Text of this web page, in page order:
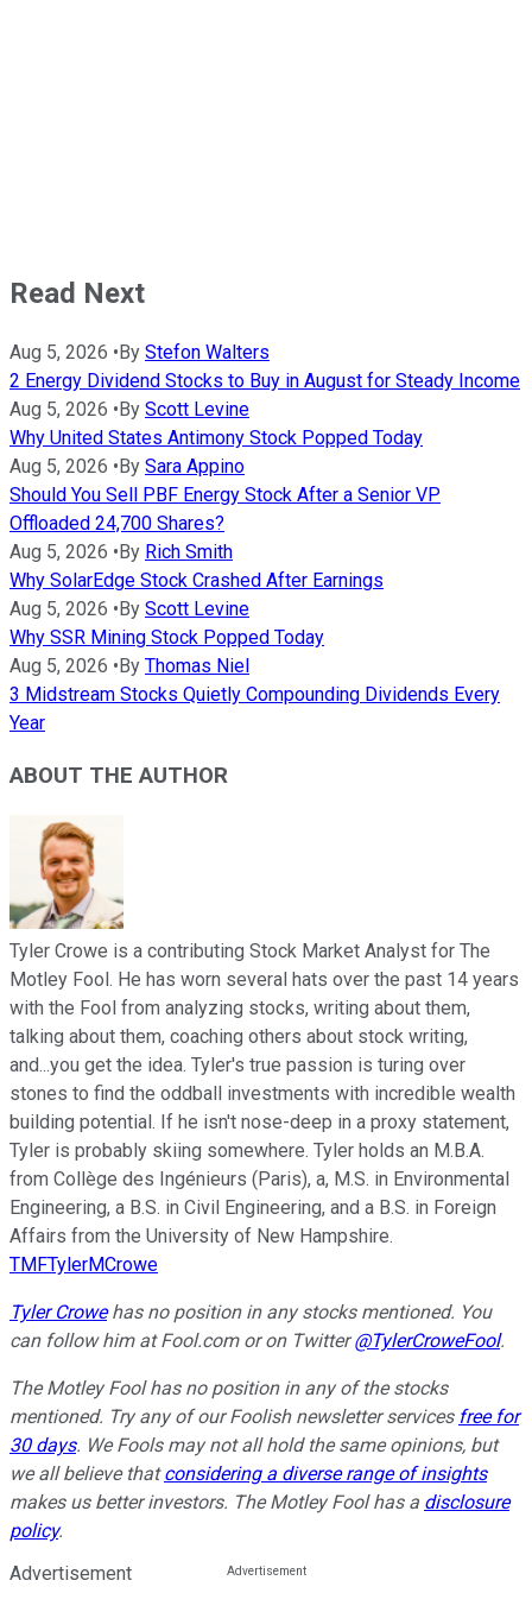
Read Next
Aug 5, 2026 •By Stefon Walters
2 Energy Dividend Stocks to Buy in August for Steady Income
Aug 5, 2026 •By Scott Levine
Why United States Antimony Stock Popped Today
Aug 5, 2026 •By Sara Appino
Should You Sell PBF Energy Stock After a Senior VP
Offloaded 24,700 Shares?
Aug 5, 2026 •By Rich Smith
Why SolarEdge Stock Crashed After Earnings
Aug 5, 2026 •By Scott Levine
Why SSR Mining Stock Popped Today
Aug 5, 2026 •By Thomas Niel
3 Midstream Stocks Quietly Compounding Dividends Every
Year
ABOUT THE AUTHOR
Tyler Crowe is a contributing Stock Market Analyst for The
Motley Fool. He has worn several hats over the past 14 years
with the Fool from analyzing stocks, writing about them,
talking about them, coaching others about stock writing,
and...you get the idea. Tyler's true passion is turing over
stones to find the oddball investments with incredible wealth
building potential. If he isn't nose-deep in a proxy statement,
Tyler is probably skiing somewhere. Tyler holds an M.B.A.
from Collège des Ingénieurs (Paris), a, M.S. in Environmental
Engineering, a B.S. in Civil Engineering, and a B.S. in Foreign
Affairs from the University of New Hampshire.
TMFTylerMCrowe
Tyler Crowehas no position in any stocks mentioned. You
can follow him at Fool.comor on Twitter@TylerCroweFool.
The Motley Fool has no position in any of the stocks
mentioned. Try any of our Foolish newsletter services free for
30 days. We Fools may not all hold the same opinions, but
we all believe thatconsidering a diverse range of insights
makes us better investors. The Motley Fool has a disclosure
policy.
Advertisement